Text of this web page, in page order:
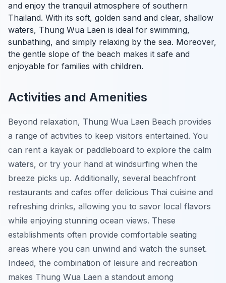
and enjoy the tranquil atmosphere of southern
Thailand. With its soft, golden sand and clear, shallow
waters, Thung Wua Laen is ideal for swimming,
sunbathing, and simply relaxing by the sea. Moreover,
the gentle slope of the beach makes it safe and
enjoyable for families with children.
Activities and Amenities
Beyond relaxation, Thung Wua Laen Beach provides
a range of activities to keep visitors entertained. You
can rent a kayak or paddleboard to explore the calm
waters, or try your hand at windsurfing when the
breeze picks up. Additionally, several beachfront
restaurants and cafes offer delicious Thai cuisine and
refreshing drinks, allowing you to savor local flavors
while enjoying stunning ocean views. These
establishments often provide comfortable seating
areas where you can unwind and watch the sunset.
Indeed, the combination of leisure and recreation
makes Thung Wua Laen a standout among